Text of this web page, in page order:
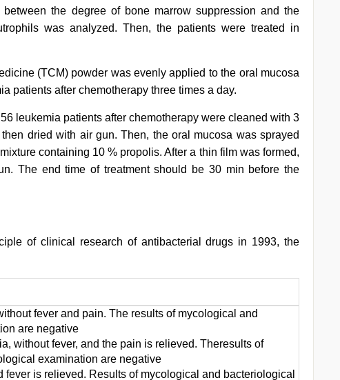
the degree of bone marrow suppression and the
was analyzed. Then, the patients were treated in
(TCM) powder was evenly applied to the oral mucosa
patients after chemotherapy three times a day.
leukemia patients after chemotherapy were cleaned with 3
dried with air gun. Then, the oral mucosa was sprayed
containing 10 % propolis. After a thin film was formed,
The end time of treatment should be 30 min before the
of clinical research of antibacterial drugs in 1993, the
fever and pain. The results of mycological and
are negative
without fever, and the pain is relieved. Theresults of
examination are negative
fever is relieved. Results of mycological and bacteriological